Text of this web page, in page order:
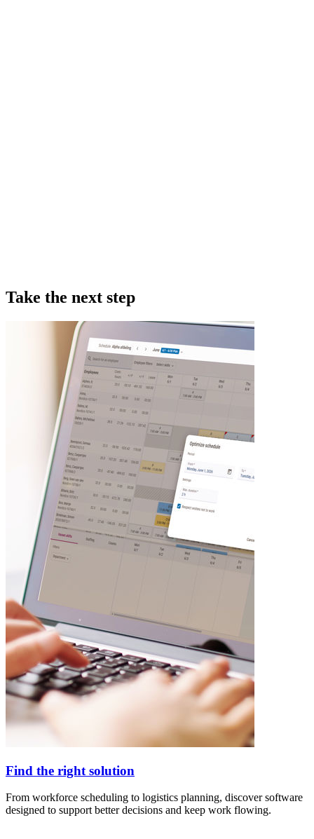
Take the next step
Find the right solution
From workforce scheduling to logistics planning, discover software
designed to support better decisions and keep work flowing.